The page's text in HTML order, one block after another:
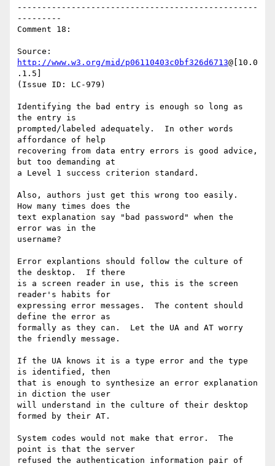
-------------------------------------------------
---------
Comment 18:
http://www.w3.org/mid/p06110403c0bf326d6713@[10.0
.1.5]
(Issue ID: LC-979)
Identifying the bad entry is enough so long as
the entry is
prompted/labeled adequately.  In other words
affordance of help
recovering from data entry errors is good advice,
but too demanding at
a Level 1 success criterion standard.
Also, authors just get this wrong too easily.
How many times does the
text explanation say "bad password" when the
error was in the
username?
Error explantions should follow the culture of
the desktop.  If there
is a screen reader in use, this is the screen
reader's habits for
expressing error messages.  The content should
define the error as
formally as they can.  Let the UA and AT worry
the friendly message.
If the UA knows it is a type error and the type
is identified, then
that is enough to synthesize an error explanation
in diction the user
will understand in the culture of their desktop
formed by their AT.
System codes would not make that error.  The
point is that the server
refused the authentication information pair of